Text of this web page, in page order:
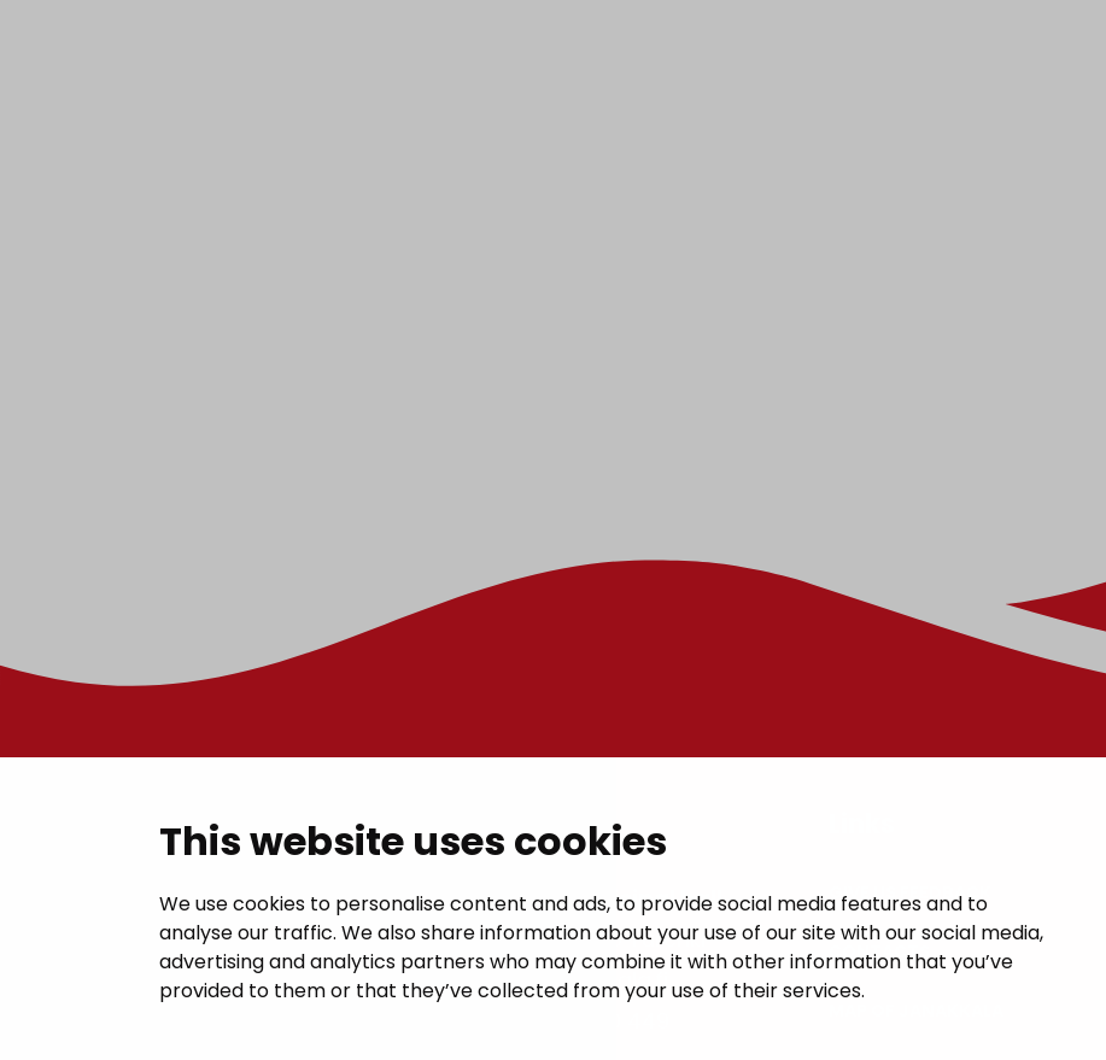
This website uses cookies
We use cookies to personalise content and ads, to provide social media features and to
analyse our traffic. We also share information about your use of our site with our social media,
advertising and analytics partners who may combine it with other information that you’ve
provided to them or that they’ve collected from your use of their services.
Contact
Janakkala municipal hall
Juttilantie 1, 14200 Turenki
kirjaamo@janakkala.fi
GIVE US FEEDBACK
CONTACTS